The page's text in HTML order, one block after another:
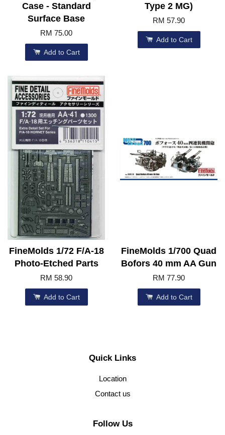
Case - Standard
Surface Base
RM 75.00
Add to Cart
Type 2 MG)
RM 57.90
Add to Cart
FineMolds 1/72 F/A-18
Photo-Etched Parts
RM 58.90
Add to Cart
FineMolds 1/700 Quad
Bofors 40 mm AA Gun
RM 77.90
Add to Cart
Quick Links
Location
Contact us
Follow Us